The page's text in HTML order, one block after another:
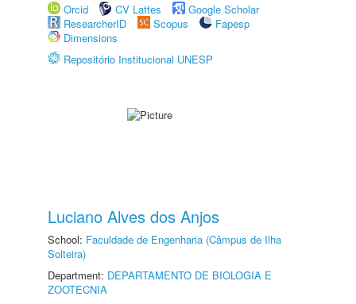
Orcid
CV Lattes
Google Scholar
ResearcherID
Scopus
Fapesp
Dimensions
Repositório Institucional UNESP
Luciano Alves dos Anjos
School: Faculdade de Engenharia (Câmpus de Ilha
Solteira)
Department: DEPARTAMENTO DE BIOLOGIA E
ZOOTECNIA